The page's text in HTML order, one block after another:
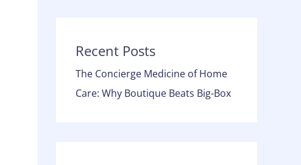
Recent Posts
The Concierge Medicine of Home
Care: Why Boutique Beats Big-Box